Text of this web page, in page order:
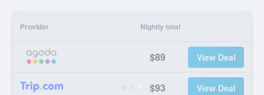
Provider Nightly total
$89 View Deal
$93 View Deal